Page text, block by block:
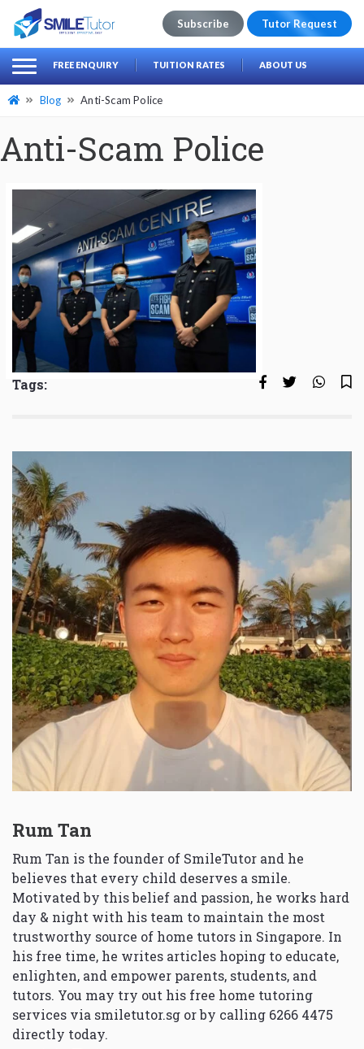
Search
for:
Subscribe Tutor Request
FREE ENQUIRY TUITION RATES ABOUT US
Blog Anti-Scam Police
Anti-Scam Police
Tags:
Rum Tan
Rum Tan is the founder of SmileTutor and he
believes that every child deserves a smile.
Motivated by this belief and passion, he works hard
day & night with his team to maintain the most
trustworthy source of home tutors in Singapore. In
his free time, he writes articles hoping to educate,
enlighten, and empower parents, students, and
tutors. You may try out his free home tutoring
services via smiletutor.sg or by calling 6266 4475
directly today.